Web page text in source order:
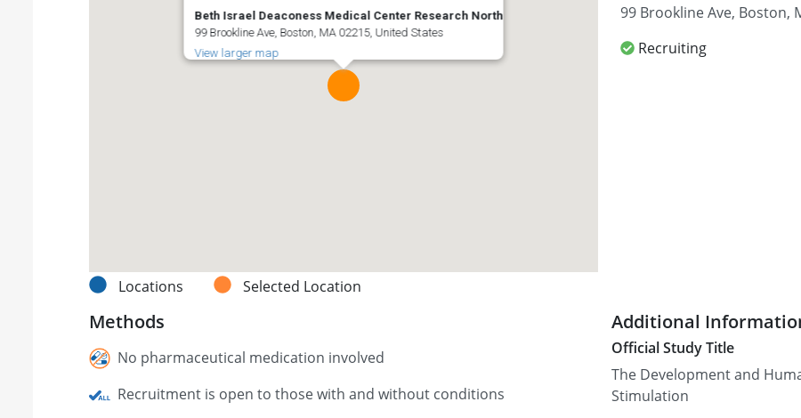
Beth Israel Deaconess Medical Center Research North
99 Brookline Ave, Boston, MA 02215, United States
View larger map
Locations Selected Location
99 Brookline Ave, Boston,
Recruiting
Methods
No pharmaceutical medication involved
Recruitment is open to those with and without conditions
Additional
Official Study Title
The Development and
Stimulation